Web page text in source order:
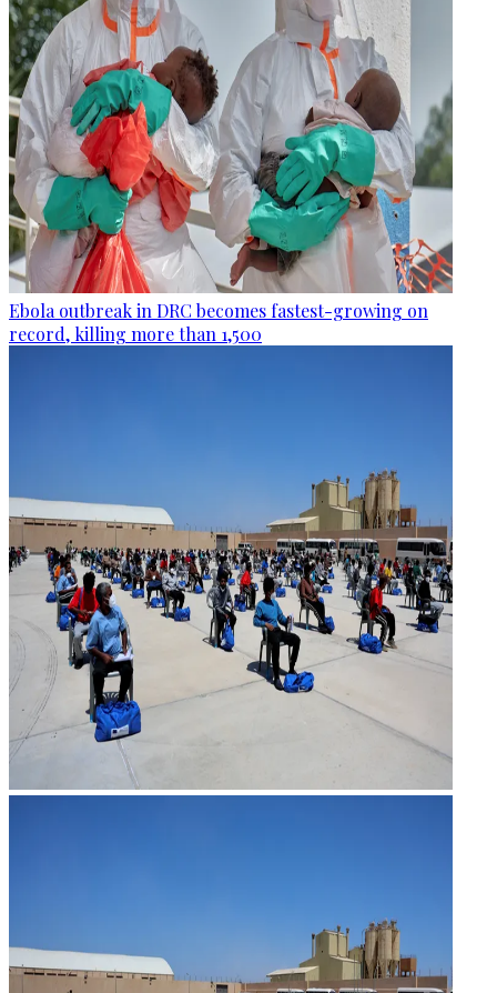
Ebola outbreak in DRC becomes fastest-growing on
record, killing more than 1,500